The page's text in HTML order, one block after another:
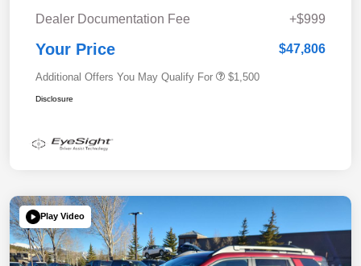
Dealer Documentation Fee
+$999
Your Price $47,806
Additional Offers You May Qualify For $1,500
Disclosure
Play Video